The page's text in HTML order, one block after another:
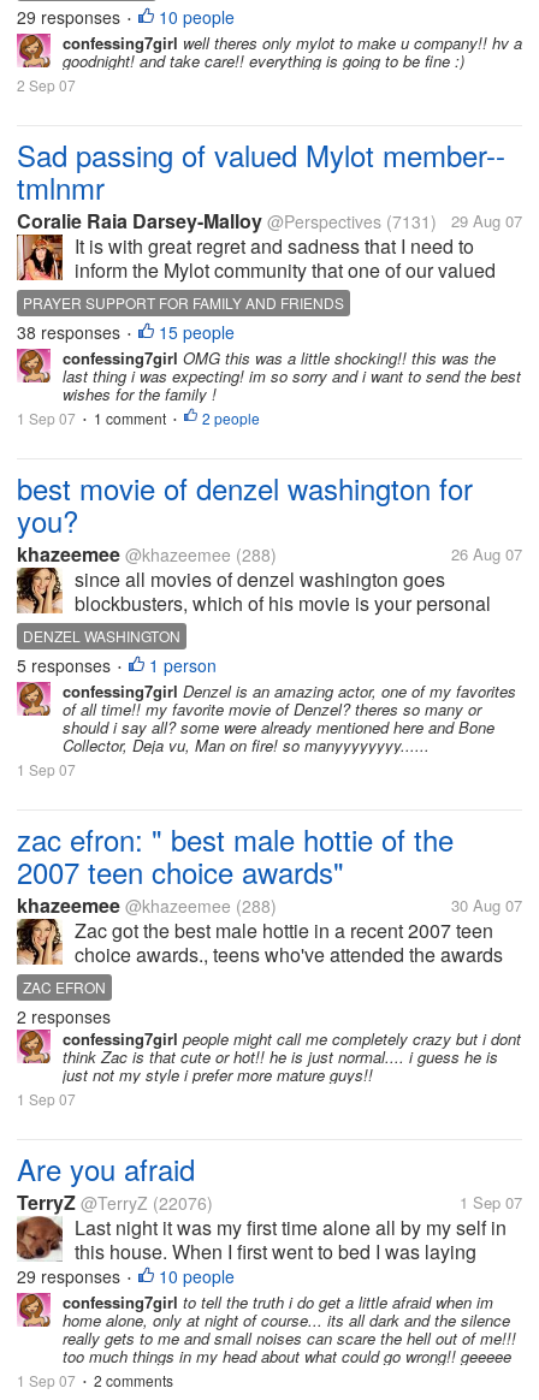
want to take any...
29 responses • 10 people
confessing7girl well theres only mylot to make u company!! hv a
goodnight! and take care!! everything is going to be fine :)
2 Sep 07
Sad passing of valued Mylot member--
tmlnmr
Coralie Raia Darsey-Malloy @Perspectives (7131) 29 Aug 07
It is with great regret and sadness that I need to
inform the Mylot community that one of our valued
on-line friend has passed on with her husband. For
those of you who have shared discussions with her it
is the gal with the cute...
PRAYER SUPPORT FOR FAMILY AND FRIENDS
SAD PASSING OF MYLOT FRIEND
38 responses • 15 people
confessing7girl OMG this was a little shocking!! this was the
last thing i was expecting! im so sorry and i want to send the best
wishes for the family !
1 Sep 07 • 1 comment • 2 people
best movie of denzel washington for
you?
khazeemee @khazeemee (288) 26 Aug 07
since all movies of denzel washington goes
blockbusters, which of his movie is your personal
favorite.. the first in my list would be "JOHN Q",
second is "TRAINING DAY".. how about you
forumers?
DENZEL WASHINGTON
5 responses • 1 person
confessing7girl Denzel is an amazing actor, one of my favorites
of all time!! my favorite movie of Denzel? theres so many or
should i say all? some were already mentioned here and Bone
Collector, Deja vu, Man on fire! so manyyyyyyyy......
1 Sep 07
zac efron: " best male hottie of the
2007 teen choice awards"
khazeemee @khazeemee (288) 30 Aug 07
Zac got the best male hottie in a recent 2007 teen
choice awards., teens who've attended the awards
night screams at the bottom of their lungs for zac.
Zac can't even deliver his appreciation speech
because of the loud cheer for...
ZAC EFRON
2 responses
confessing7girl people might call me completely crazy but i dont
think Zac is that cute or hot!! he is just normal.... i guess he is
just not my style i prefer more mature guys!!
1 Sep 07
Are you afraid
TerryZ @TerryZ (22076) 1 Sep 07
Last night it was my first time alone all by my self in
this house. When I first went to bed I was laying
there and listening for every sound outside. I had all
my windows locked in the house.LOL Hey I didnt
want to take any...
29 responses • 10 people
confessing7girl to tell the truth i do get a little afraid when im
home alone, only at night of course... its all dark and the silence
really gets to me and small noises can scare the hell out of me!!!
too much things in my head about what could go wrong!! geeeee
1 Sep 07 • 2 comments